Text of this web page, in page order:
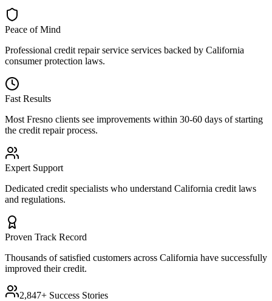
Peace of Mind
Professional credit repair service services backed by California
consumer protection laws.
Fast Results
Most Fresno clients see improvements within 30-60 days of starting
the credit repair process.
Expert Support
Dedicated credit specialists who understand California credit laws
and regulations.
Proven Track Record
Thousands of satisfied customers across California have successfully
improved their credit.
2,847+ Success Stories